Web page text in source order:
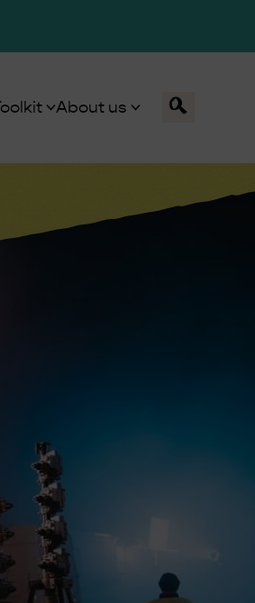
Toggle
About us